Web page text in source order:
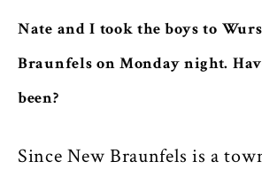
Nate and I took the boys to
Braunfels on Monday night.
been?
Since New Braunfels is a